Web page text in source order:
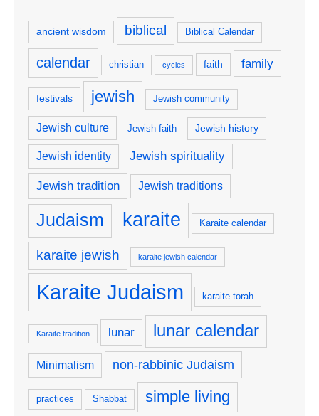
ancient wisdom biblical Biblical Calendar
calendar christian cycles faith family
festivals jewish Jewish community
Jewish culture Jewish faith Jewish history
Jewish identity Jewish spirituality
Jewish tradition Jewish traditions
Judaism karaite Karaite calendar
karaite jewish karaite jewish calendar
Karaite Judaism karaite torah
Karaite tradition lunar lunar calendar
Minimalism non-rabbinic Judaism
practices Shabbat simple living